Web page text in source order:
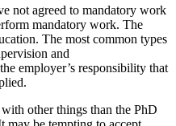
not agreed to mandatory work
mandatory work. The
The most common types
and
employer’s responsibility that
other things than the PhD